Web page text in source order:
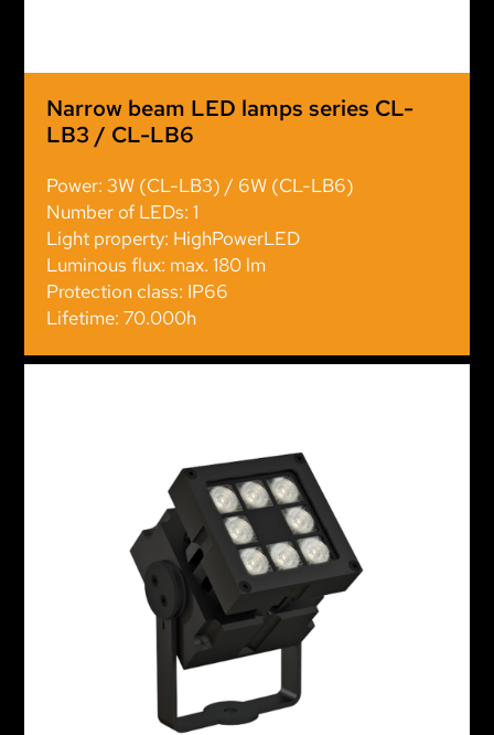
Narrow beam LED lamps series CL-
LB3 / CL-LB6
Power: 3W (CL-LB3) / 6W (CL-LB6)
Number of LEDs: 1
Light property: HighPowerLED
Luminous flux: max. 180 lm
Protection class: IP66
Lifetime: 70.000h